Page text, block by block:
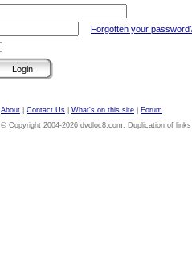
Forgotten your
About Contact Us What's on this site
Forum
© Copyright 2004-2026 dvdloc8.com. Duplication of